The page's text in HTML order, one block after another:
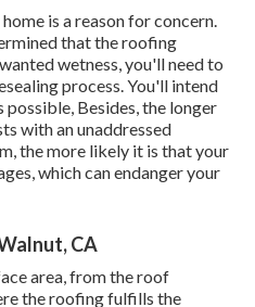
is a reason for concern.
that the roofing
wetness, you'll need to
process. You'll intend
Besides, the longer
with an unaddressed
the more likely it is that your
which can endanger your
CA
area, from the roof
the roofing fulfills the